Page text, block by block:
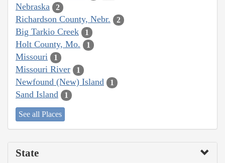
Nebraska 2
Richardson County, Nebr. 2
Big Tarkio Creek 1
Holt County, Mo. 1
Missouri 1
Missouri River 1
Newfound (New) Island 1
Sand Island 1
See all Places
State